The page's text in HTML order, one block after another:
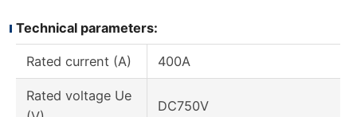
Technical parameters:
Rated current (A) 400A
Rated voltage Ue
DC750V